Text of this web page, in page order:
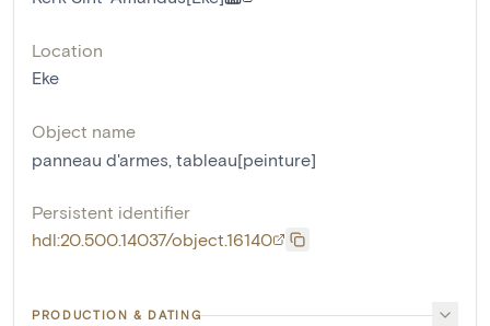
Location
Eke
Object name
panneau d'armes, tableau[peinture]
Persistent identifier
hdl:20.500.14037/object.16140
PRODUCTION & DATING